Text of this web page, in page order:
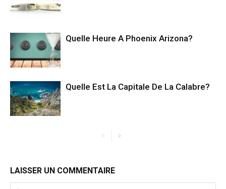
Quelle Heure A Phoenix Arizona?
Quelle Est La Capitale De La Calabre?
LAISSER UN COMMENTAIRE